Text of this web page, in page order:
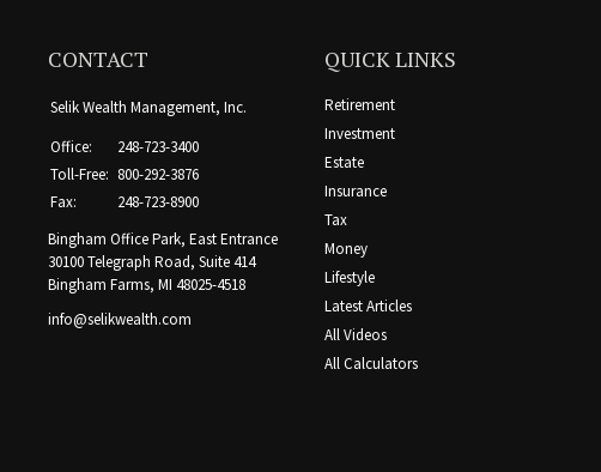
CONTACT
Selik Wealth Management, Inc.
Office:
248-723-3400
Toll-Free: 800-292-3876
Fax:
248-723-8900
Bingham Office Park, East Entrance
30100 Telegraph Road, Suite 414
Bingham Farms, MI 48025-4518
info@selikwealth.com
QUICK LINKS
Retirement
Investment
Estate
Insurance
Tax
Money
Lifestyle
Latest Articles
All Videos
All Calculators